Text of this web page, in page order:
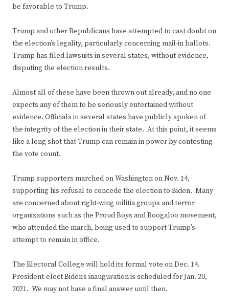
be favorable to Trump.
Trump and other Republicans have attempted to cast doubt on
the election’s legality, particularly concerning mail-in ballots.
Trump has filed lawsuits in several states, without evidence,
disputing the election results.
Almost all of these have been thrown out already, and no one
expects any of them to be seriously entertained without
evidence. Officials in several states have publicly spoken of
the integrity of the election in their state. At this point, it seems
like a long shot that Trump can remain in power by contesting
the vote count.
Trump supporters marched on Washington on Nov. 14,
supporting his refusal to concede the election to Biden. Many
are concerned about right-wing militia groups and terror
organizations such as the Proud Boys and Boogaloo movement,
who attended the march, being used to support Trump’s
attempt to remain in office.
The Electoral College will hold its formal vote on Dec. 14.
President-elect Biden’s inauguration is scheduled for Jan. 20,
2021. We may not have a final answer until then.